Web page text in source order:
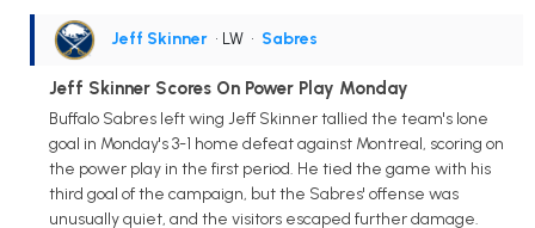
Jeff Skinner • LW • Sabres
Jeff Skinner Scores On Power Play Monday
Buffalo Sabres left wing Jeff Skinner tallied the team's lone
goal in Monday's 3-1 home defeat against Montreal, scoring on
the power play in the first period. He tied the game with his
third goal of the campaign, but the Sabres' offense was
unusually quiet, and the visitors escaped further damage.